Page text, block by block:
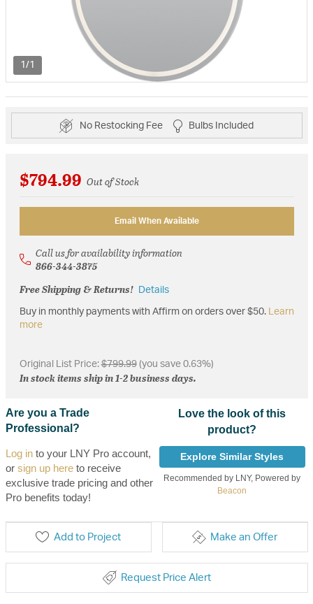
1/1
No Restocking Fee Bulbs Included
$794.99 Out of Stock
Email When Available
Call us for availability information
866-344-3875
Free Shipping & Returns!
Details
Buy in monthly payments with Affirm on orders over $50. Learn
more
Original List Price:$799.99(you save 0.63%)
In stock items ship in 1-2 business days.
Are you a Trade
Professional?
Log into your LNY Pro account,
or sign up hereto receive
exclusive trade pricing and other
Pro benefits today!
Love the look of this
product?
Explore Similar Styles
Recommended by LNY, Powered by
Beacon
Add to Project Make an Offer
Request Price Alert